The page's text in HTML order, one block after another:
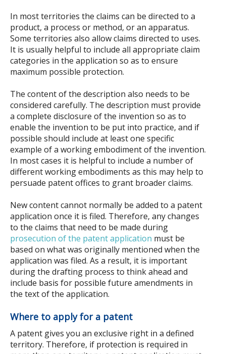
In most territories the claims can be directed to a
product, a process or method, or an apparatus.
Some territories also allow claims directed to uses.
It is usually helpful to include all appropriate claim
categories in the application so as to ensure
maximum possible protection.
The content of the description also needs to be
considered carefully. The description must provide
a complete disclosure of the invention so as to
enable the invention to be put into practice, and if
possible should include at least one specific
example of a working embodiment of the invention.
In most cases it is helpful to include a number of
different working embodiments as this may help to
persuade patent offices to grant broader claims.
New content cannot normally be added to a patent
application once it is filed. Therefore, any changes
to the claims that need to be made during
prosecution of the patent application must be
based on what was originally mentioned when the
application was filed. As a result, it is important
during the drafting process to think ahead and
include basis for possible future amendments in
the text of the application.
Where to apply for a patent
A patent gives you an exclusive right in a defined
territory. Therefore, if protection is required in